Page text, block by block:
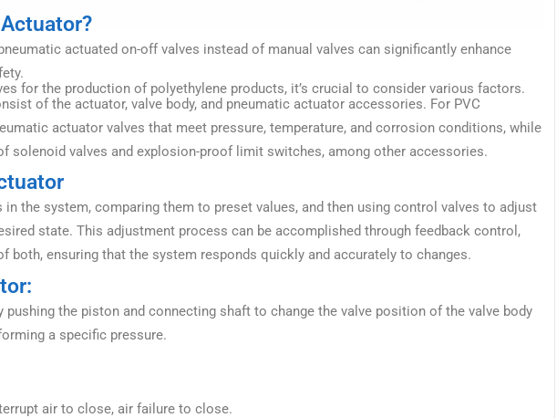
actuated on-off valves instead of manual valves can significantly enhance
for the production of polyethylene products, it’s crucial to consider various factors.
of the actuator, valve body, and pneumatic actuator accessories. For PVC
actuator valves that meet pressure, temperature, and corrosion conditions, while
solenoid valves and explosion-proof limit switches, among other accessories.
the system, comparing them to preset values, and then using control valves to adjust
state. This adjustment process can be accomplished through feedback control,
both, ensuring that the system responds quickly and accurately to changes.
the piston and connecting shaft to change the valve position of the valve body
a specific pressure.
air to close, air failure to close.